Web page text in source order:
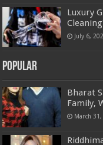
Luxury
July 6,
Popular
Bharat
Family,
March